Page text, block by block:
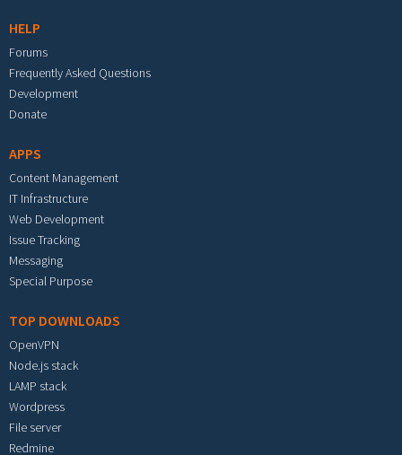
HELP
Forums
Frequently Asked Questions
Development
Donate
APPS
Content Management
IT Infrastructure
Web Development
Issue Tracking
Messaging
Special Purpose
TOP DOWNLOADS
OpenVPN
Node.js stack
LAMP stack
Wordpress
File server
Redmine